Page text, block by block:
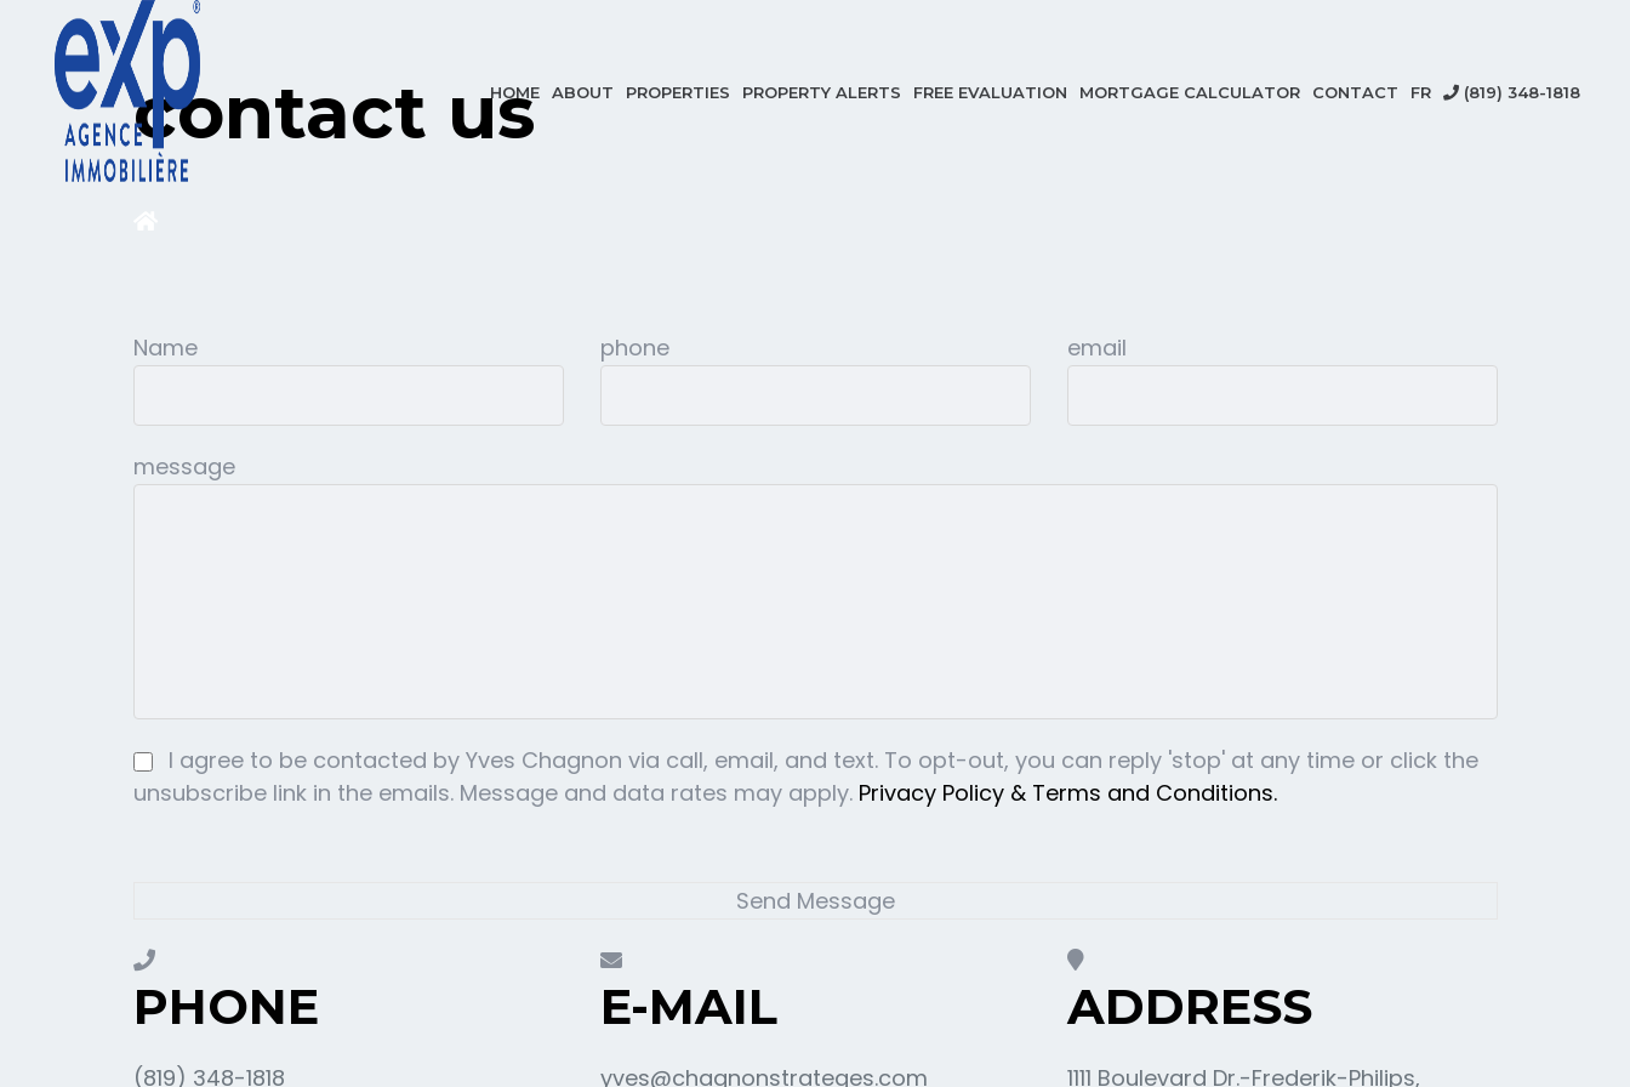
HOME ABOUT PROPERTIES PROPERTY ALERTS FREE EVALUATION MORTGAGE CALCULATOR CONTACT FR (819) 348-1818
contact us
Name phone email
message
I agree to be contacted by Yves Chagnon via call, email, and text. To opt-out, you can reply 'stop' at any time or click the
unsubscribe link in the emails. Message and data rates may apply. Privacy Policy & Terms and Conditions.
Send Message
PHONE
(819) 348-1818
E-MAIL
yves@chagnonstrateges.com
ADDRESS
1111 Boulevard Dr.-Frederik-Philips,